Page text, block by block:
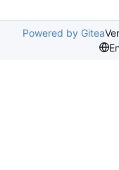
Powered by Gitea